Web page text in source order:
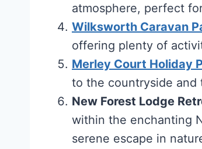
atmosphere, perfect
Wilksworth Caravan
offering plenty of
Merley Court Holiday
to the countryside and
New Forest Lodge
within the enchanting
serene escape in